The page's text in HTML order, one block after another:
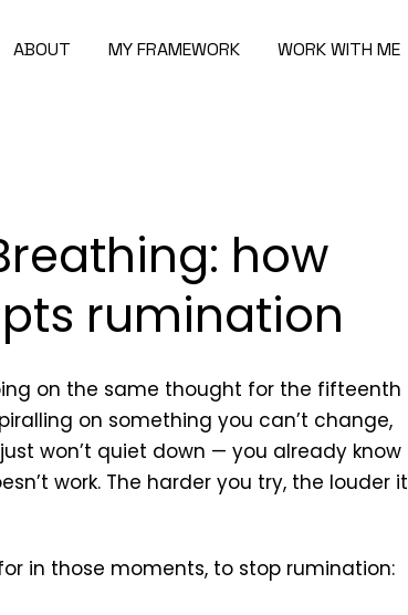
ABOUT MY FRAMEWORK WORK WITH ME
how
rumination
on the same thought for the fifteenth
on something you can’t change,
won’t quiet down — you already know
work. The harder you try, the louder it
in those moments, to stop rumination: